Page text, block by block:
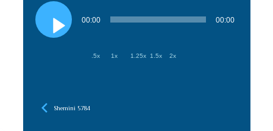
Audio
Player
00:00 00:00
.5x 1x 1.25x 1.5x 2x
Shemini 5784